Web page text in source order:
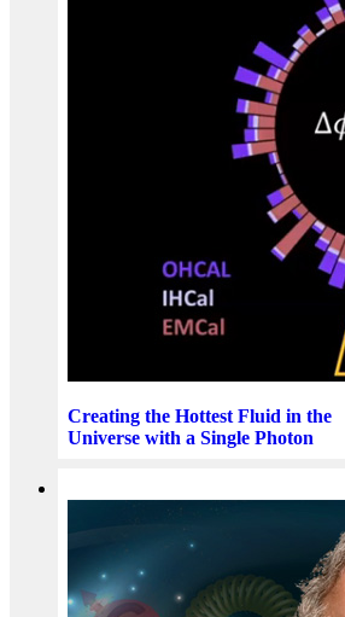
Creating the Hottest Fluid in the
Universe with a Single Photon